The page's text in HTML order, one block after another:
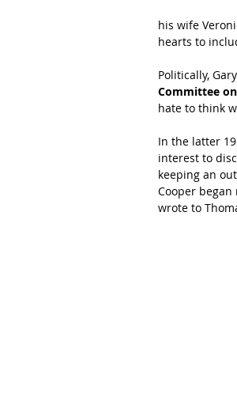
his wife
hearts to
Politically,
Committee
hate to think
In the latter
interest to
keeping an
Cooper began
wrote to